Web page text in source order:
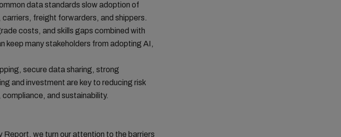
data standards slow adoption of
freight forwarders, and shippers.
costs, and skills gaps combined with
keep many stakeholders from adopting AI,
secure data sharing, strong
and investment are key to reducing risk
and sustainability.
Report, we turn our attention to the barriers